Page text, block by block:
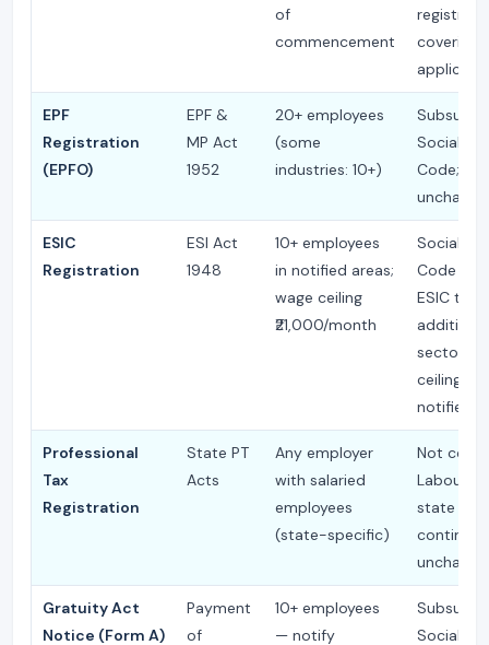
of
commencement
covering
EPF
Registration
(EPFO)
EPF &
MP Act
1952
20+ employees
(some
industries: 10+)
Social
Code;
ESIC
Registration
ESI Act
1948
10+ employees
in notified areas;
wage ceiling
₹21,000/month
Social
Code
ESIC to
additional
sectors;
ceiling to
notified
Professional
Tax
Registration
State PT
Acts
Any employer
with salaried
employees
(state-specific)
Not
Labour
state
continues
Gratuity Act
Notice (Form A)
Payment
of
10+ employees
— notify
Social